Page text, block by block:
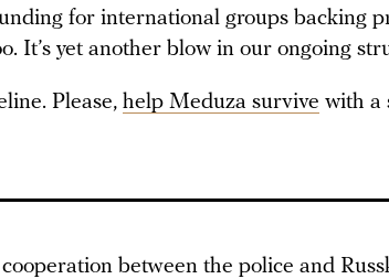
for international groups backing
It’s yet another blow in our ongoing
Please, help Meduza survive with a
between the police and